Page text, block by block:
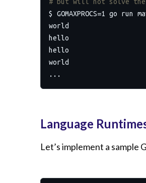
$ GOMAXPROCS=1 go run
world
hello
hello
world
Language
Let’s implement a